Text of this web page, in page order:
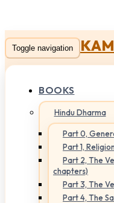
Toggle navigation
BOOKS
Hindu Dharma
Part 0,
Part 1,
Part 2, The
chapters)
Part 3, The
Part 4, The